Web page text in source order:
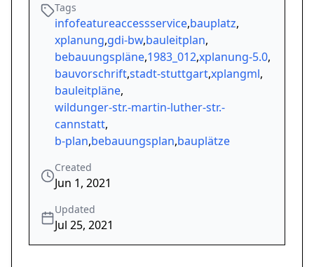
Tags
infofeatureaccessservice,bauplatz,
xplanung,gdi-bw,bauleitplan,
bebauungspläne,1983_012,xplanung-5.0,
bauvorschrift,stadt-stuttgart,xplangml,
bauleitpläne,
wildunger-str.-martin-luther-str.-
cannstatt,
b-plan,bebauungsplan,bauplätze
Created
Jun 1, 2021
Updated
Jul 25, 2021